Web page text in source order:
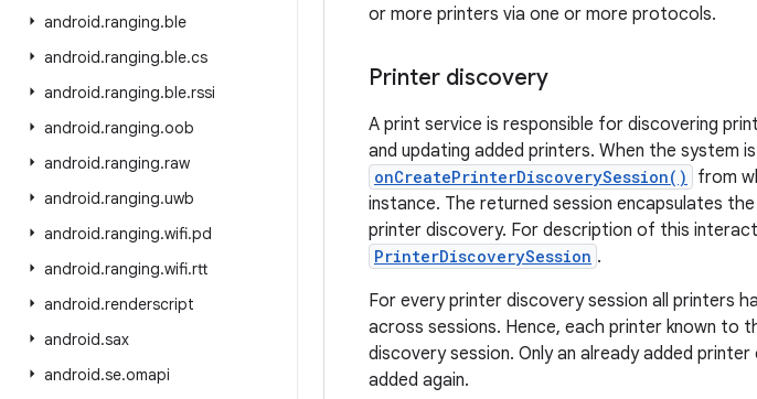
android.ranging.ble
android.ranging.ble.cs
android.ranging.ble.rssi
android.ranging.oob
android.ranging.raw
android.ranging.uwb
android.ranging.wifi.pd
android.ranging.wifi.rtt
android.renderscript
android.sax
android.se.omapi
or more printers via one or more protocols.
Printer discovery
A print service is responsible for discovering
and updating added printers. When the system
onCreatePrinterDiscoverySession() from
instance. The returned session encapsulates
printer discovery. For description of this
PrinterDiscoverySession .
For every printer discovery session all printers
across sessions. Hence, each printer known to
discovery session. Only an already added
added again.